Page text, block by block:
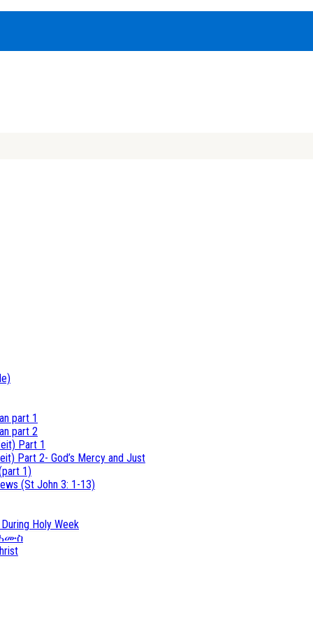
part 1
part 2
Part 1
Part 2- God’s Mercy and Just
1)
(St John 3: 1-13)
Holy Week
ሐሙስ